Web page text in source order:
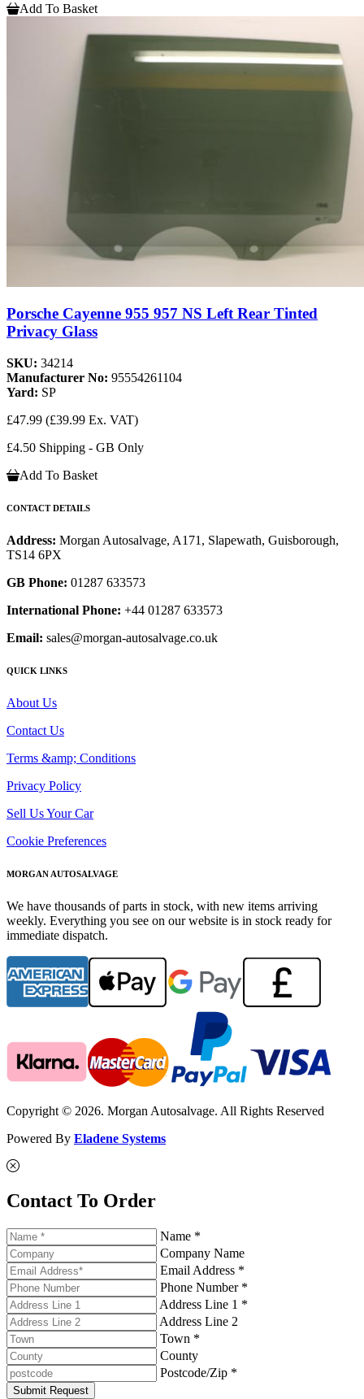
Add To Basket
Porsche Cayenne 955 957 NS Left Rear Tinted
Privacy Glass
SKU: 34214
Manufacturer No: 95554261104
Yard: SP
£47.99 (£39.99 Ex. VAT)
£4.50 Shipping - GB Only
Add To Basket
CONTACT DETAILS
Address: Morgan Autosalvage, A171, Slapewath, Guisborough,
TS14 6PX
GB Phone: 01287 633573
International Phone: +44 01287 633573
Email: sales@morgan-autosalvage.co.uk
QUICK LINKS
About Us
Contact Us
Terms &amp; Conditions
Privacy Policy
Sell Us Your Car
Cookie Preferences
MORGAN AUTOSALVAGE
We have thousands of parts in stock, with new items arriving
weekly. Everything you see on our website is in stock ready for
immediate dispatch.
Copyright © 2026. Morgan Autosalvage. All Rights Reserved
Powered By Eladene Systems
Contact To Order
Name *
Company Name
Email Address *
Phone Number *
Address Line 1 *
Address Line 2
Town *
County
Postcode/Zip *
Submit Request